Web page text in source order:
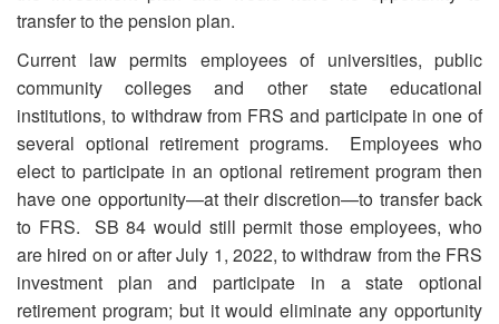
transfer to the pension plan.
Current law permits employees of universities, public
community colleges and other state educational
institutions, to withdraw from FRS and participate in one of
several optional retirement programs. Employees who
elect to participate in an optional retirement program then
have one opportunity—at their discretion—to transfer back
to FRS. SB 84 would still permit those employees, who
are hired on or after July 1, 2022, to withdraw from the FRS
investment plan and participate in a state optional
retirement program; but it would eliminate any opportunity